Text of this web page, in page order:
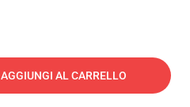
AGGIUNGI AL CARRELLO